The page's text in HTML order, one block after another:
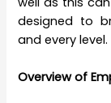
designed to
and every level.
Overview of